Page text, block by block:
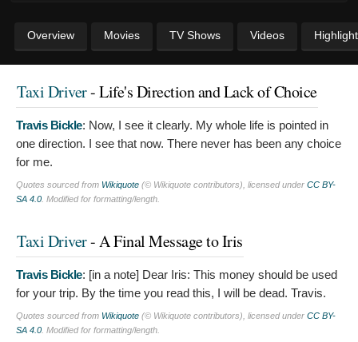
Overview Movies TV Shows Videos
Taxi Driver- Life's Direction and Lack of Choice
Travis Bickle: Now, I see it clearly. My whole life is pointed in
one direction. I see that now. There never has been any choice
for me.
Quotes sourced from Wikiquote (© Wikiquote contributors), licensed under CC BY-
SA 4.0 . Modified for formatting/length.
Taxi Driver- A Final Message to Iris
Travis Bickle: [in a note] Dear Iris: This money should be used
for your trip. By the time you read this, I will be dead. Travis.
Quotes sourced from Wikiquote (© Wikiquote contributors), licensed under CC BY-
SA 4.0 . Modified for formatting/length.